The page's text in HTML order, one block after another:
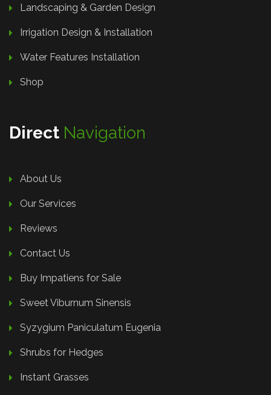
Landscaping & Garden Design
Irrigation Design & Installation
Water Features Installation
Shop
Direct Navigation
About Us
Our Services
Reviews
Contact Us
Buy Impatiens for Sale
Sweet Viburnum Sinensis
Syzygium Paniculatum Eugenia
Shrubs for Hedges
Instant Grasses